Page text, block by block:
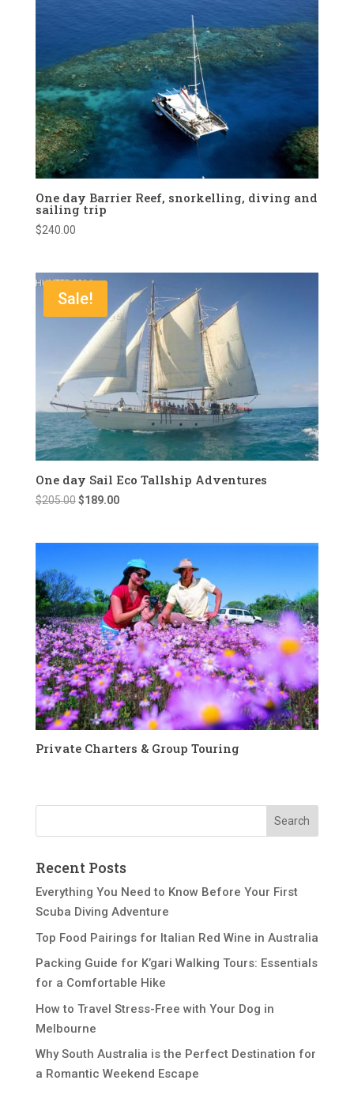
One day Barrier Reef, snorkelling, diving and
sailing trip
$240.00
Sale!
One day Sail Eco Tallship Adventures
$205.00 Original
$189.00Current
Private Charters & Group Touring
Recent Posts
Everything You Need to Know Before Your First
Scuba Diving Adventure
Top Food Pairings for Italian Red Wine in Australia
Packing Guide for K’gari Walking Tours: Essentials
for a Comfortable Hike
How to Travel Stress-Free with Your Dog in
Melbourne
Why South Australia is the Perfect Destination for
a Romantic Weekend Escape